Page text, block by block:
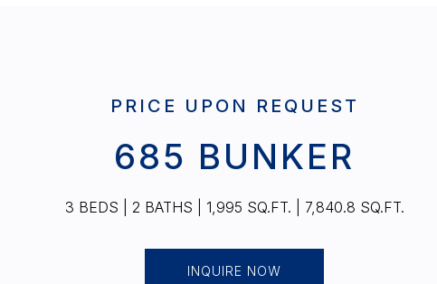
PRICE UPON REQUEST
685 BUNKER
3 BEDS 2 BATHS 1,995 SQ.FT. 7,840.8 SQ.FT.
INQUIRE NOW